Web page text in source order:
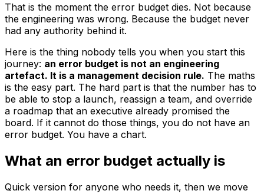
That is the moment the error budget dies. Not because
the engineering was wrong. Because the budget never
had any authority behind it.
Here is the thing nobody tells you when you start this
journey: an error budget is not an engineering
artefact. It is a management decision rule. The maths
is the easy part. The hard part is that the number has to
be able to stop a launch, reassign a team, and override
a roadmap that an executive already promised the
board. If it cannot do those things, you do not have an
error budget. You have a chart.
What an error budget actually is
Quick version for anyone who needs it, then we move